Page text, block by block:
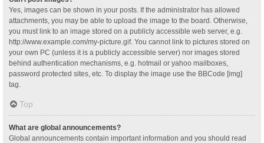
Yes, images can be shown in your posts. If the administrator has allowed
attachments, you may be able to upload the image to the board. Otherwise,
you must link to an image stored on a publicly accessible web server, e.g.
http://www.example.com/my-picture.gif. You cannot link to pictures stored on
your own PC (unless it is a publicly accessible server) nor images stored
behind authentication mechanisms, e.g. hotmail or yahoo mailboxes,
password protected sites, etc. To display the image use the BBCode [img]
tag.
Top
What are global announcements?
Global announcements contain important information and you should read